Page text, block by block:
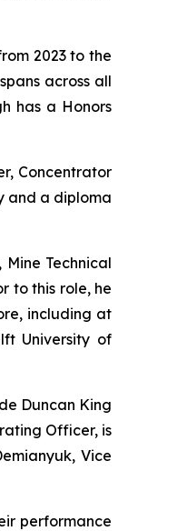
2023 to the
across all
has a Honors
Concentrator
and a diploma
Technical
to this role, he
including at
University of
Duncan King
Officer, is
Vice
performance